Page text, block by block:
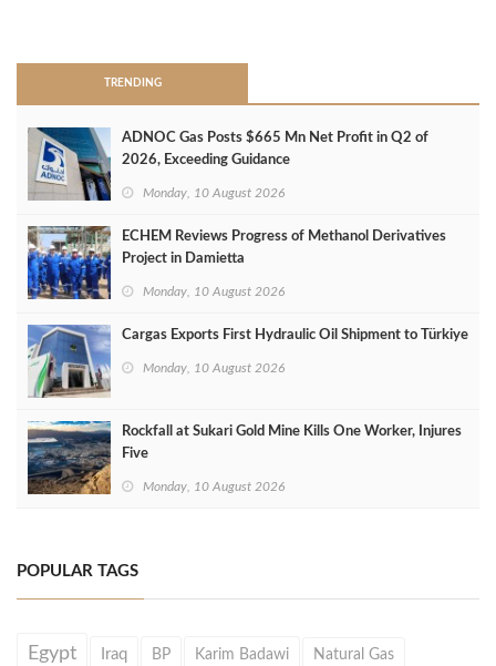
TRENDING
ADNOC Gas Posts $665 Mn Net Profit in Q2 of
2026, Exceeding Guidance
Monday, 10 August 2026
ECHEM Reviews Progress of Methanol Derivatives
Project in Damietta
Monday, 10 August 2026
Cargas Exports First Hydraulic Oil Shipment to Türkiye
Monday, 10 August 2026
Rockfall at Sukari Gold Mine Kills One Worker, Injures
Five
Monday, 10 August 2026
POPULAR TAGS
Egypt Iraq BP Karim Badawi Natural Gas